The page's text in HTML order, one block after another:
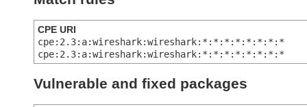
CPE URI
cpe:2.3:a:wireshark:wireshark:*:*:*:*:*:*:*:*
cpe:2.3:a:wireshark:wireshark:*:*:*:*:*:*:*:*
Vulnerable and fixed packages